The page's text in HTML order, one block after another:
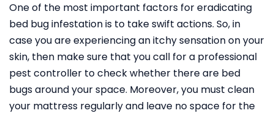
One of the most important factors for eradicating
bed bug infestation is to take swift actions. So, in
case you are experiencing an itchy sensation on your
skin, then make sure that you call for a professional
pest controller to check whether there are bed
bugs around your space. Moreover, you must clean
your mattress regularly and leave no space for the